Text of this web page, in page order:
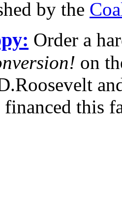
by the
Order a
on
financed this